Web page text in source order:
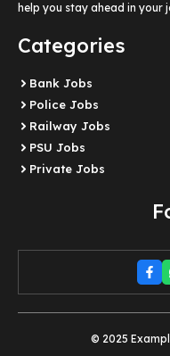
help you stay ahead in your
Categories
Bank Jobs
Police Jobs
Railway Jobs
PSU Jobs
Private Jobs
© 2025